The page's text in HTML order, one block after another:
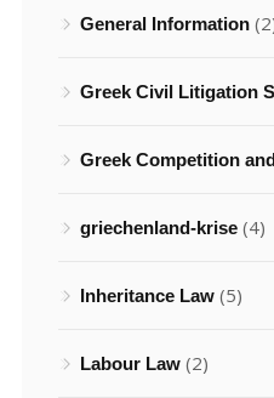
General Information
Greek Civil Litigation
Greek Competition
griechenland-krise (4)
Inheritance Law (5)
Labour Law (2)